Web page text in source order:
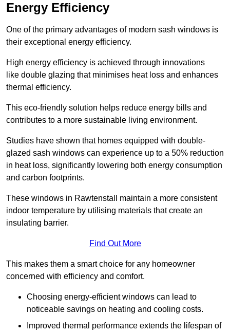
Energy Efficiency
One of the primary advantages of modern sash windows is
their exceptional energy efficiency.
High energy efficiency is achieved through innovations
like double glazing that minimises heat loss and enhances
thermal efficiency.
This eco-friendly solution helps reduce energy bills and
contributes to a more sustainable living environment.
Studies have shown that homes equipped with double-
glazed sash windows can experience up to a 50% reduction
in heat loss, significantly lowering both energy consumption
and carbon footprints.
These windows in Rawtenstall maintain a more consistent
indoor temperature by utilising materials that create an
insulating barrier.
Find Out More
This makes them a smart choice for any homeowner
concerned with efficiency and comfort.
Choosing energy-efficient windows can lead to
noticeable savings on heating and cooling costs.
Improved thermal performance extends the lifespan of